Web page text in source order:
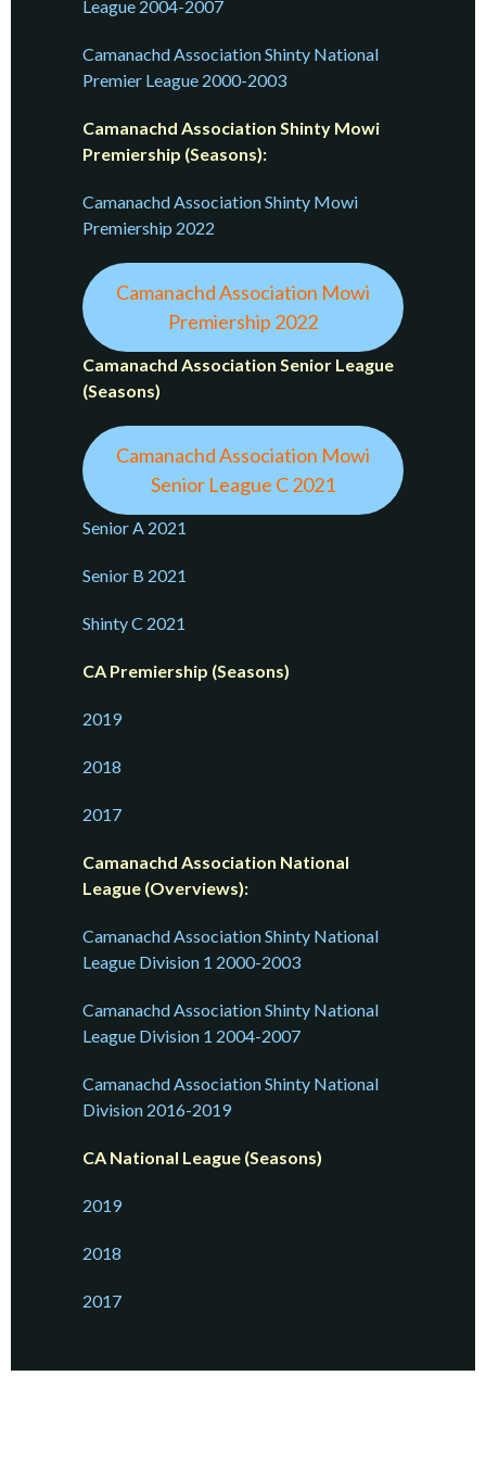
League 2004-2007
Camanachd Association Shinty National
Premier League 2000-2003
Camanachd Association Shinty Mowi
Premiership (Seasons):
Camanachd Association Shinty Mowi
Premiership 2022
Camanachd Association Mowi
Premiership 2022
Camanachd Association Senior League
(Seasons)
Camanachd Association Mowi
Senior League C 2021
Senior A 2021
Senior B 2021
Shinty C 2021
CA Premiership (Seasons)
2019
2018
2017
Camanachd Association National
League (Overviews):
Camanachd Association Shinty National
League Division 1 2000-2003
Camanachd Association Shinty National
League Division 1 2004-2007
Camanachd Association Shinty National
Division 2016-2019
CA National League (Seasons)
2019
2018
2017